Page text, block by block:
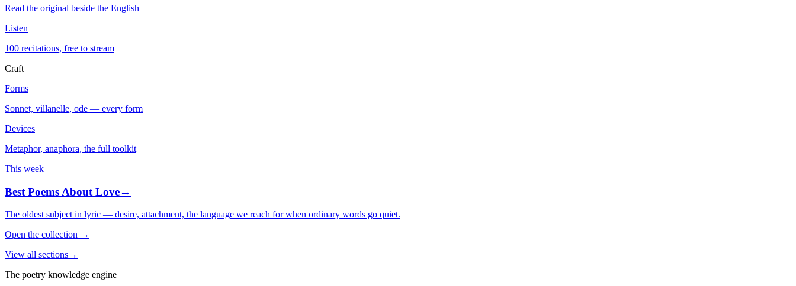
Read the original beside the English
Listen
100 recitations, free to stream
Craft
Forms
Sonnet, villanelle, ode — every form
Devices
Metaphor, anaphora, the full toolkit
This week
Best Poems About Love→
The oldest subject in lyric — desire, attachment, the language we reach for when ordinary words go quiet.
Open the collection →
View all sections→
The poetry knowledge engine